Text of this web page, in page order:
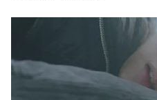
Queen Of The Sea and
creates a soothing
keeping the story from
lovely cinematography by
the video at Studio RM -